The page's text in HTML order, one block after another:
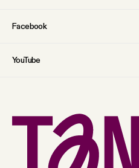
Facebook
YouTube